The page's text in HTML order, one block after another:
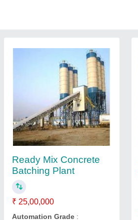
Ready Mix Concrete
Batching Plant
₹ 25,00,000
Automation Grade :